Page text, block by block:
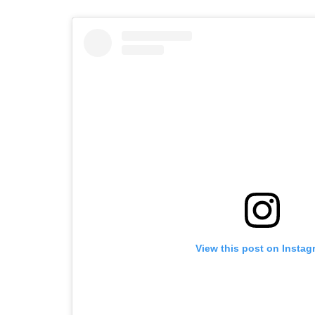
View this post on